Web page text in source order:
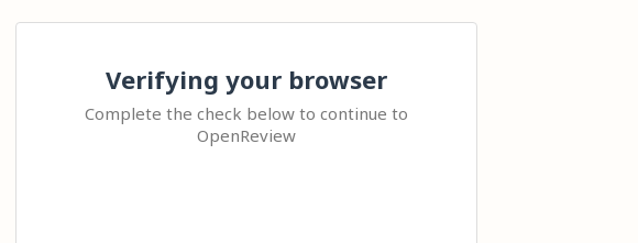
Verifying your browser
Complete the check below to continue to
OpenReview